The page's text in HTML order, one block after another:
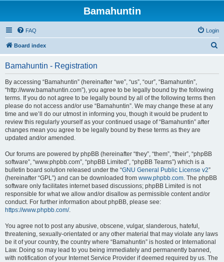
Bamahuntin
FAQ Login
Board index
Bamahuntin - Registration
By accessing “Bamahuntin” (hereinafter “we”, “us”, “our”, “Bamahuntin”,
“http://www.bamahuntin.com”), you agree to be legally bound by the following
terms. If you do not agree to be legally bound by all of the following terms then
please do not access and/or use “Bamahuntin”. We may change these at any
time and we’ll do our utmost in informing you, though it would be prudent to
review this regularly yourself as your continued usage of “Bamahuntin” after
changes mean you agree to be legally bound by these terms as they are
updated and/or amended.
Our forums are powered by phpBB (hereinafter “they”, “them”, “their”, “phpBB
software”, “www.phpbb.com”, “phpBB Limited”, “phpBB Teams”) which is a
bulletin board solution released under the “GNU General Public License v2”
(hereinafter “GPL”) and can be downloaded from www.phpbb.com. The phpBB
software only facilitates internet based discussions; phpBB Limited is not
responsible for what we allow and/or disallow as permissible content and/or
conduct. For further information about phpBB, please see:
https://www.phpbb.com/.
You agree not to post any abusive, obscene, vulgar, slanderous, hateful,
threatening, sexually-orientated or any other material that may violate any laws
be it of your country, the country where “Bamahuntin” is hosted or International
Law. Doing so may lead to you being immediately and permanently banned,
with notification of your Internet Service Provider if deemed required by us. The